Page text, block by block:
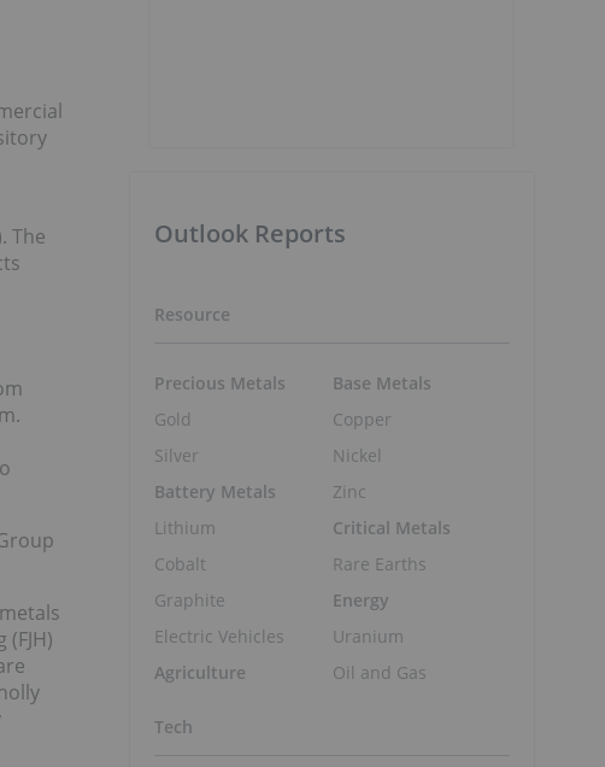
The
Outlook Reports
Resource
Precious Metals
Gold
Silver
Battery Metals
Lithium
Cobalt
Graphite
Electric Vehicles
Agriculture
Base Metals
Copper
Nickel
Zinc
Critical Metals
Rare Earths
Energy
Uranium
Oil and Gas
Tech